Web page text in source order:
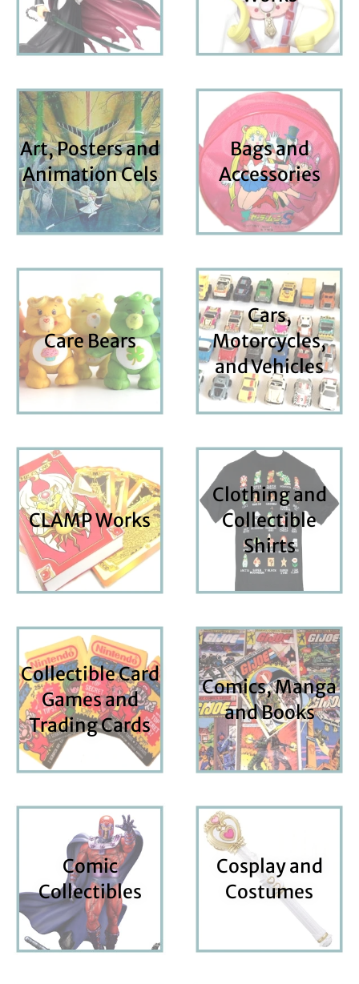
Art, Posters and
Animation Cels
Bags and
Accessories
Care Bears
Cars,
Motorcycles,
and Vehicles
CLAMP Works
Clothing and
Collectible
Shirts
Collectible Card
Games and
Trading Cards
Comics, Manga
and Books
Comic
Collectibles
Cosplay and
Costumes